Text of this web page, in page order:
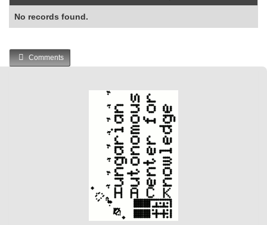
No records found.
Comments